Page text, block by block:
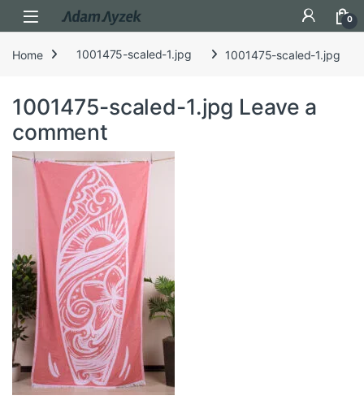
Open 0
Home 1001475-scaled-1.jpg 1001475-scaled-1.jpg
1001475-scaled-1.jpg Leave a
comment